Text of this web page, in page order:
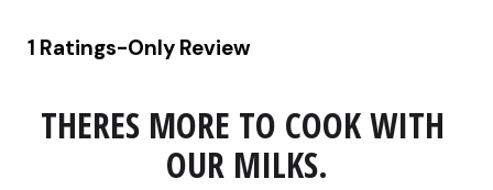
THERES MORE TO COOK WITH
OUR MILKS.